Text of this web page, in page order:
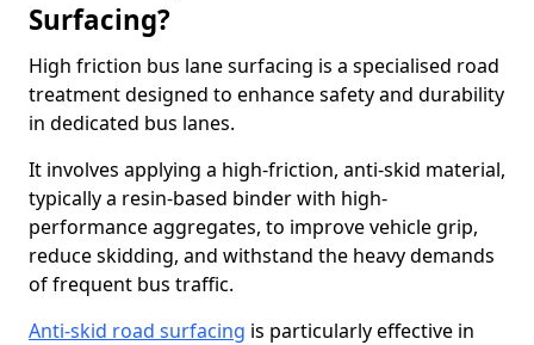
Surfacing?
High friction bus lane surfacing is a specialised road
treatment designed to enhance safety and durability
in dedicated bus lanes.
It involves applying a high-friction, anti-skid material,
typically a resin-based binder with high-
performance aggregates, to improve vehicle grip,
reduce skidding, and withstand the heavy demands
of frequent bus traffic.
Anti-skid road surfacing is particularly effective in